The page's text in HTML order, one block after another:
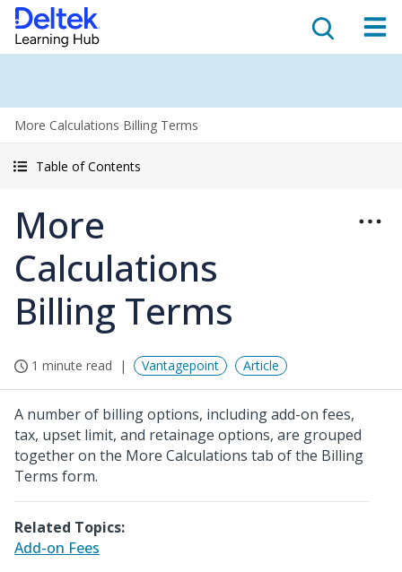
More Calculations Billing Terms
Table of Contents
More
Calculations
Billing Terms
1 minute read Vantagepoint Article
A number of billing options, including add-on fees,
tax, upset limit, and retainage options, are grouped
together on the More Calculations tab of the Billing
Terms form.
Related Topics:
Add-on Fees